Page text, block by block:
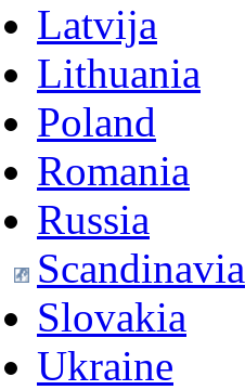
Latvija
Lithuania
Poland
Romania
Russia
Scandinavia
Slovakia
Ukraine